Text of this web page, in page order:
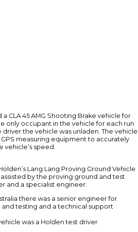
CLA 45 AMG Shooting Brake vehicle for
only occupant in the vehicle for each run
the vehicle was unladen. The vehicle
measuring equipment to accurately
speed.
Lang Lang Proving Ground Vehicle
by the proving ground and test
and a specialist engineer.
there was a senior engineer for
testing and a technical support
was a Holden test driver.